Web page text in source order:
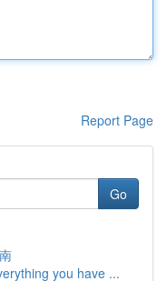
Report Page
Go
you have ...